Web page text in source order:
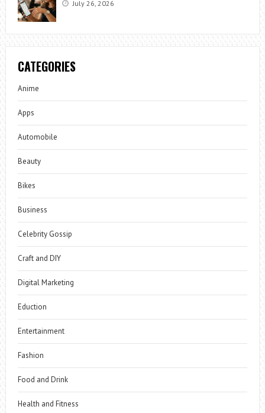
July 26, 2026
CATEGORIES
Anime
Apps
Automobile
Beauty
Bikes
Business
Celebrity Gossip
Craft and DIY
Digital Marketing
Eduction
Entertainment
Fashion
Food and Drink
Health and Fitness